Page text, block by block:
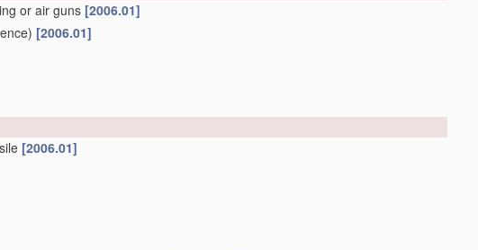
or air guns [2006.01]
[2006.01]
[2006.01]